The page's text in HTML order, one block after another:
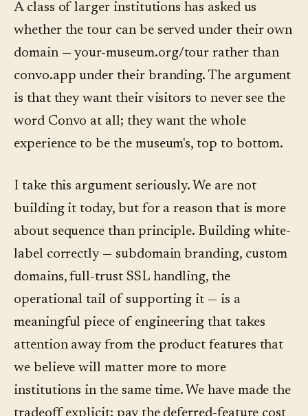
A class of larger institutions has asked us
whether the tour can be served under their own
domain — your-museum.org/tour rather than
convo.app under their branding. The argument
is that they want their visitors to never see the
word Convo at all; they want the whole
experience to be the museum's, top to bottom.
I take this argument seriously. We are not
building it today, but for a reason that is more
about sequence than principle. Building white-
label correctly — subdomain branding, custom
domains, full-trust SSL handling, the
operational tail of supporting it — is a
meaningful piece of engineering that takes
attention away from the product features that
we believe will matter more to more
institutions in the same time. We have made the